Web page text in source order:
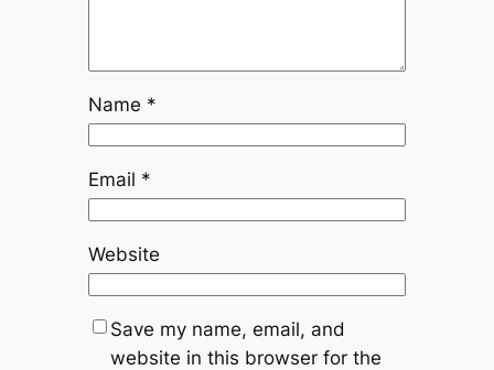
Name *
Email *
Website
Save my name, email, and
website in this browser for the